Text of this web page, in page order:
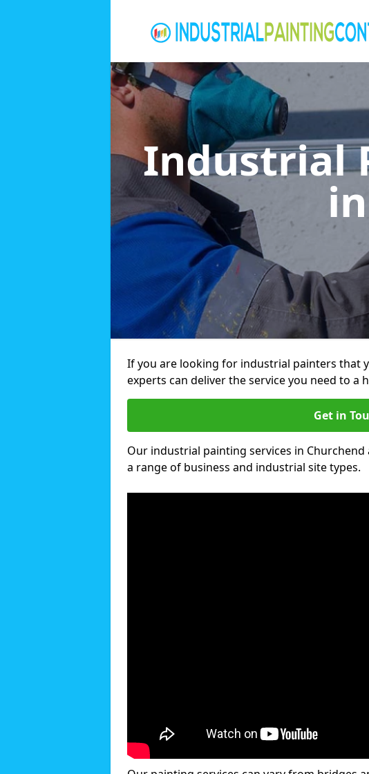
Industrial
If you are looking for industrial painters that
experts can deliver the service you need to a
Get in
Our industrial painting services in
a range of business and industrial site types.